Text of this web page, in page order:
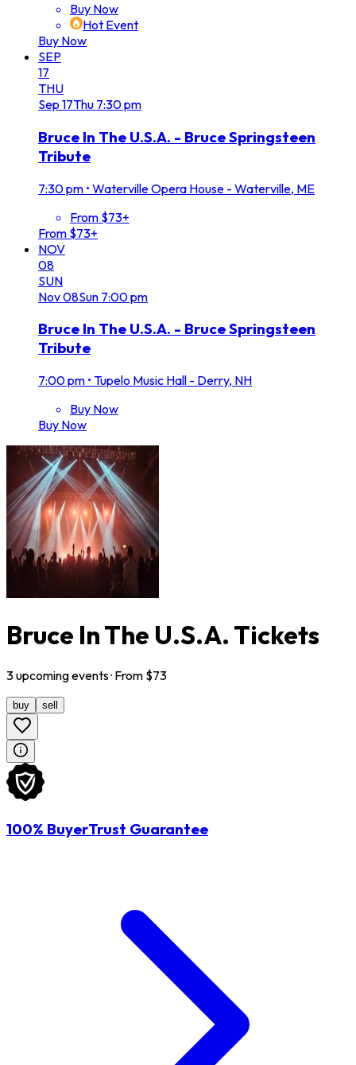
Buy Now
Hot Event
Buy Now
SEP
17
THU
Sep 17Thu 7:30 pm
Bruce In The U.S.A. - Bruce Springsteen
Tribute
7:30 pm • Waterville Opera House - Waterville, ME
From $73+
From $73+
NOV
08
SUN
Nov08Sun 7:00 pm
Bruce In The U.S.A. - Bruce Springsteen
Tribute
7:00 pm • Tupelo Music Hall - Derry, NH
Buy Now
Buy Now
Bruce In The U.S.A. Tickets
3upcomingevents· From $73
buy sell
100% BuyerTrust Guarantee